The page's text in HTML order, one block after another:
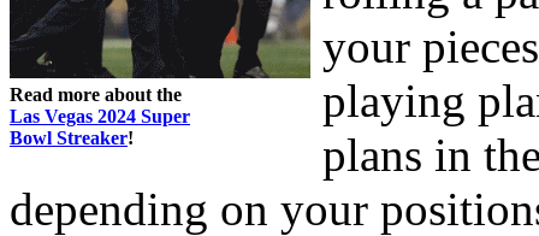
Read more about the
Las Vegas 2024 Super
Bowl Streaker!
your
playing
plans in
depending on your